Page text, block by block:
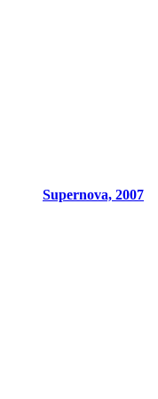
Supernova, 2007